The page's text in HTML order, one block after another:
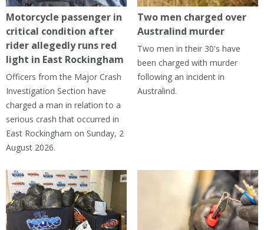
Motorcycle passenger in
critical condition after
rider allegedly runs red
light in East Rockingham
Officers from the Major Crash
Investigation Section have
charged a man in relation to a
serious crash that occurred in
East Rockingham on Sunday, 2
August 2026.
Two men charged over
Australind murder
Two men in their 30's have
been charged with murder
following an incident in
Australind.